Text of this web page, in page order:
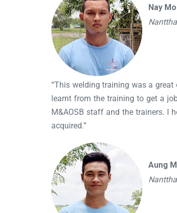
Nay
“This welding training was a
learnt from the training to get a
M&AOSB staff and the trainers. I
acquired.”
Aung